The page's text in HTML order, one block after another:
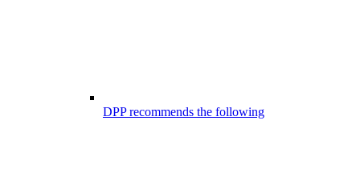
DPP recommends the following